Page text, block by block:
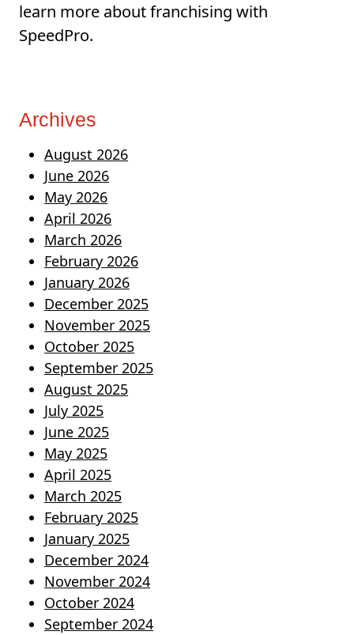
learn more about franchising with
SpeedPro.
Archives
August 2026
June 2026
May 2026
April 2026
March 2026
February 2026
January 2026
December 2025
November 2025
October 2025
September 2025
August 2025
July 2025
June 2025
May 2025
April 2025
March 2025
February 2025
January 2025
December 2024
November 2024
October 2024
September 2024